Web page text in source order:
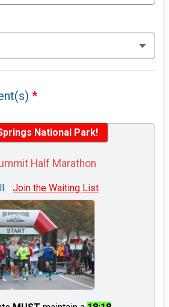
*
National Park!
Half Marathon
Join the Waiting List